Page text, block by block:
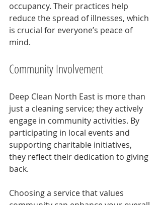
occupancy. Their practices help
reduce the spread of illnesses, which
is crucial for everyone’s peace of
mind.
Community Involvement
Deep Clean North East is more than
just a cleaning service; they actively
engage in community activities. By
participating in local events and
supporting charitable initiatives,
they reflect their dedication to giving
back.
Choosing a service that values